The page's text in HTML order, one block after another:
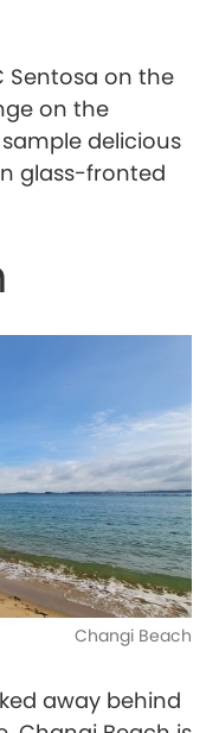
Sentosa on the
on the
delicious
glass-fronted
Changi Beach
away behind